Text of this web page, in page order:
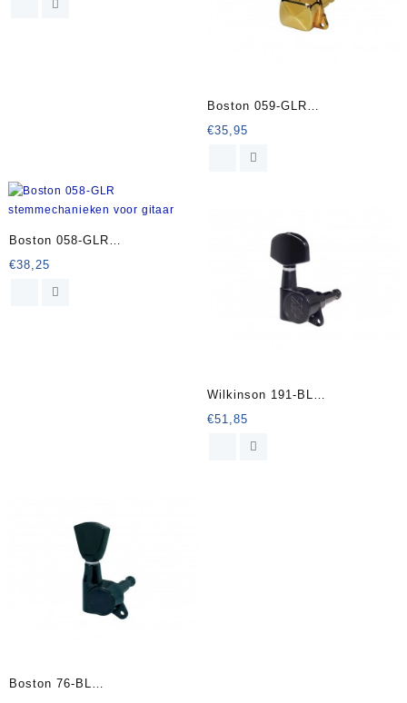
Boston 059-GLR
stemmechanieken voor gitaar
€35,95
Boston 058-GLR
stemmechanieken voor gitaar
€38,25
Wilkinson 191-BL
stemmechanieken voor gitaar
€51,85
Boston 76-BL